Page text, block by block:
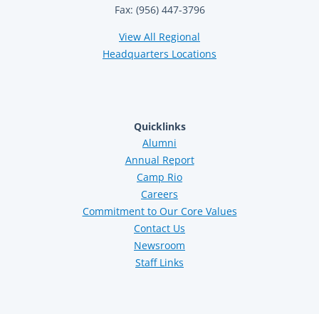
Fax: (956) 447-3796
View All Regional
Headquarters Locations
Quicklinks
Alumni
Annual Report
Camp Rio
Careers
Commitment to Our Core Values
Contact Us
Newsroom
Staff Links